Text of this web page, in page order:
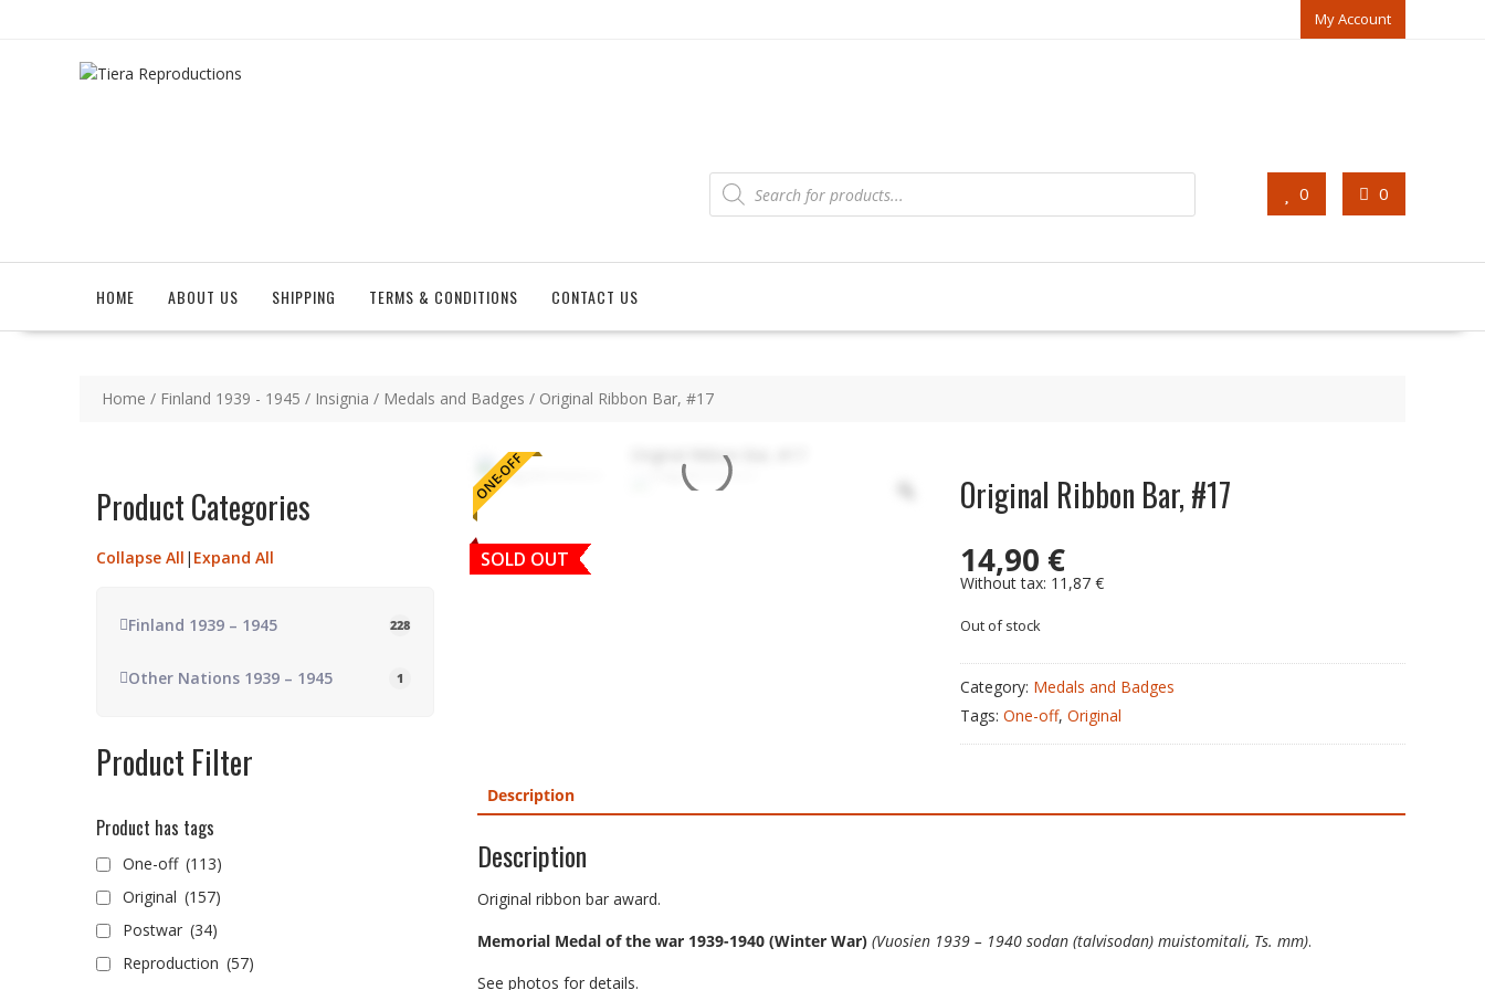
My Account
0 0
Products
search
HOME ABOUT US SHIPPING TERMS & CONDITIONS CONTACT US
Home / Finland 1939 - 1945 / Insignia / Medals and Badges / Original Ribbon Bar, #17
SOLD OUT
ONE-OFF Original Ribbon Bar, #17
14,90 €
Without tax: 11,87€
Out of stock
Category: Medals and Badges
Tags: One-off, Original
Description
Description
Original ribbon bar award.
Memorial Medal of the war 1939-1940 (Winter War) (Vuosien 1939 – 1940 sodan (talvisodan) muistomitali, Ts. mm).
See photos for details.
Product Categories
Collapse All | Expand All
Finland 1939 – 1945 228
Other Nations 1939 – 1945 1
Product Filter
Product has tags
One-off (113)
Original (157)
Postwar (34)
Reproduction (57)